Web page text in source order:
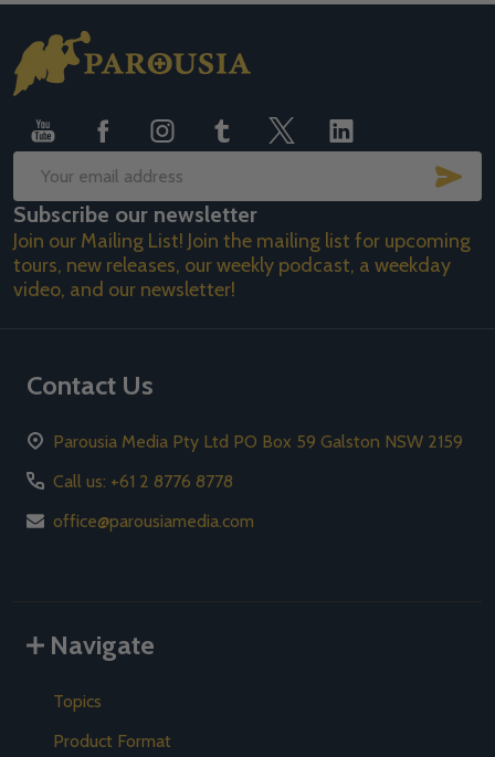
Footer
Start
Email
Address
Subscribe our newsletter
Join our Mailing List! Join the mailing list for upcoming
tours, new releases, our weekly podcast, a weekday
video, and our newsletter!
Contact Us
Parousia Media Pty Ltd PO Box 59 Galston NSW 2159
Call us: +61 2 8776 8778
office@parousiamedia.com
Navigate
Topics
Product Format